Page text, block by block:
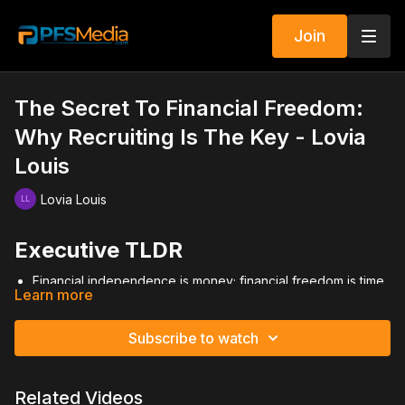
Join
The Secret To Financial Freedom:
Why Recruiting Is The Key - Lovia
Louis
Lovia Louis
Executive TLDR
Financial independence is money; financial freedom is time
+ money.
Recruiting creates leverage and passive income.
Massive recruiting solves most business problems.
Recruit to promote, not just for recognition.
Learn more
Subscribe to watch
Related Videos